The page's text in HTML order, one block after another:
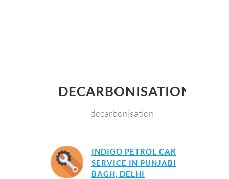
DECARBONISATION
decarbonisation
INDIGO PETROL CAR
SERVICE IN PUNJABI
BAGH, DELHI